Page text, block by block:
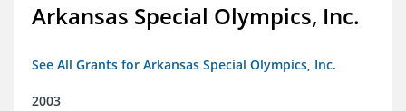
Arkansas Special Olympics, Inc.
See All Grants for Arkansas Special Olympics, Inc.
2003